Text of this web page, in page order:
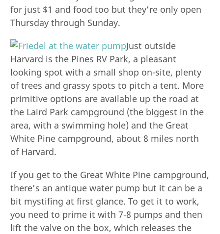
for just $1 and food too but they’re only open
Thursday through Sunday.
Just outside
Harvard is the Pines RV Park, a pleasant
looking spot with a small shop on-site, plenty
of trees and grassy spots to pitch a tent. More
primitive options are available up the road at
the Laird Park campground (the biggest in the
area, with a swimming hole) and the Great
White Pine campground, about 8 miles north
of Harvard.
If you get to the Great White Pine campground,
there’s an antique water pump but it can be a
bit mystifing at first glance. To get it to work,
you need to prime it with 7-8 pumps and then
lift the valve on the box, which releases the